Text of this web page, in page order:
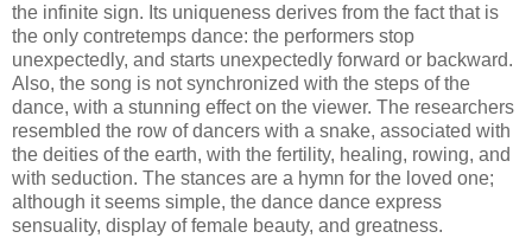
the infinite sign. Its uniqueness derives from the fact that is
the only contretemps dance: the performers stop
unexpectedly, and starts unexpectedly forward or backward.
Also, the song is not synchronized with the steps of the
dance, with a stunning effect on the viewer. The researchers
resembled the row of dancers with a snake, associated with
the deities of the earth, with the fertility, healing, rowing, and
with seduction. The stances are a hymn for the loved one;
although it seems simple, the dance dance express
sensuality, display of female beauty, and greatness.